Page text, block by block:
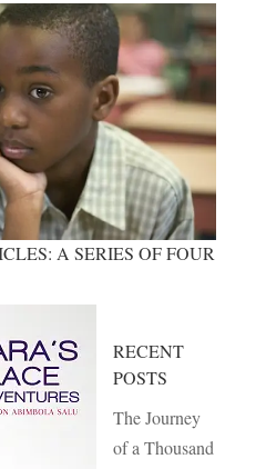
A SERIES OF FOUR
RECENT
POSTS
The Journey
of a Thousand